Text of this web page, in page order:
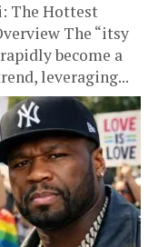
The Hottest
The “itsy
become a
leveraging...